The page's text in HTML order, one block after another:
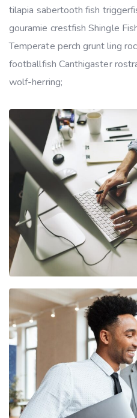
tilapia sabertooth fish
gouramie crestfish Shingle
Temperate perch grunt ling
footballfish Canthigaster
wolf-herring;